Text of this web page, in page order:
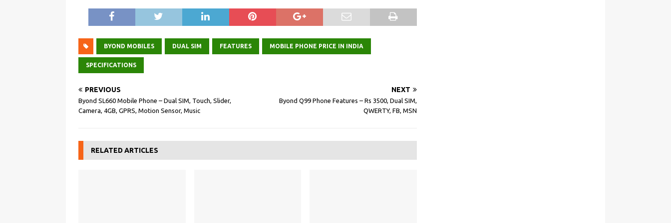
BYOND MOBILES DUAL SIM FEATURES MOBILE PHONE PRICE IN INDIA
SPECIFICATIONS
PREVIOUS
Byond SL660 Mobile Phone – Dual SIM, Touch, Slider,
Camera, 4GB, GPRS, Motion Sensor, Music
NEXT
Byond Q99 Phone Features – Rs 3500, Dual SIM,
QWERTY, FB, MSN
RELATED ARTICLES